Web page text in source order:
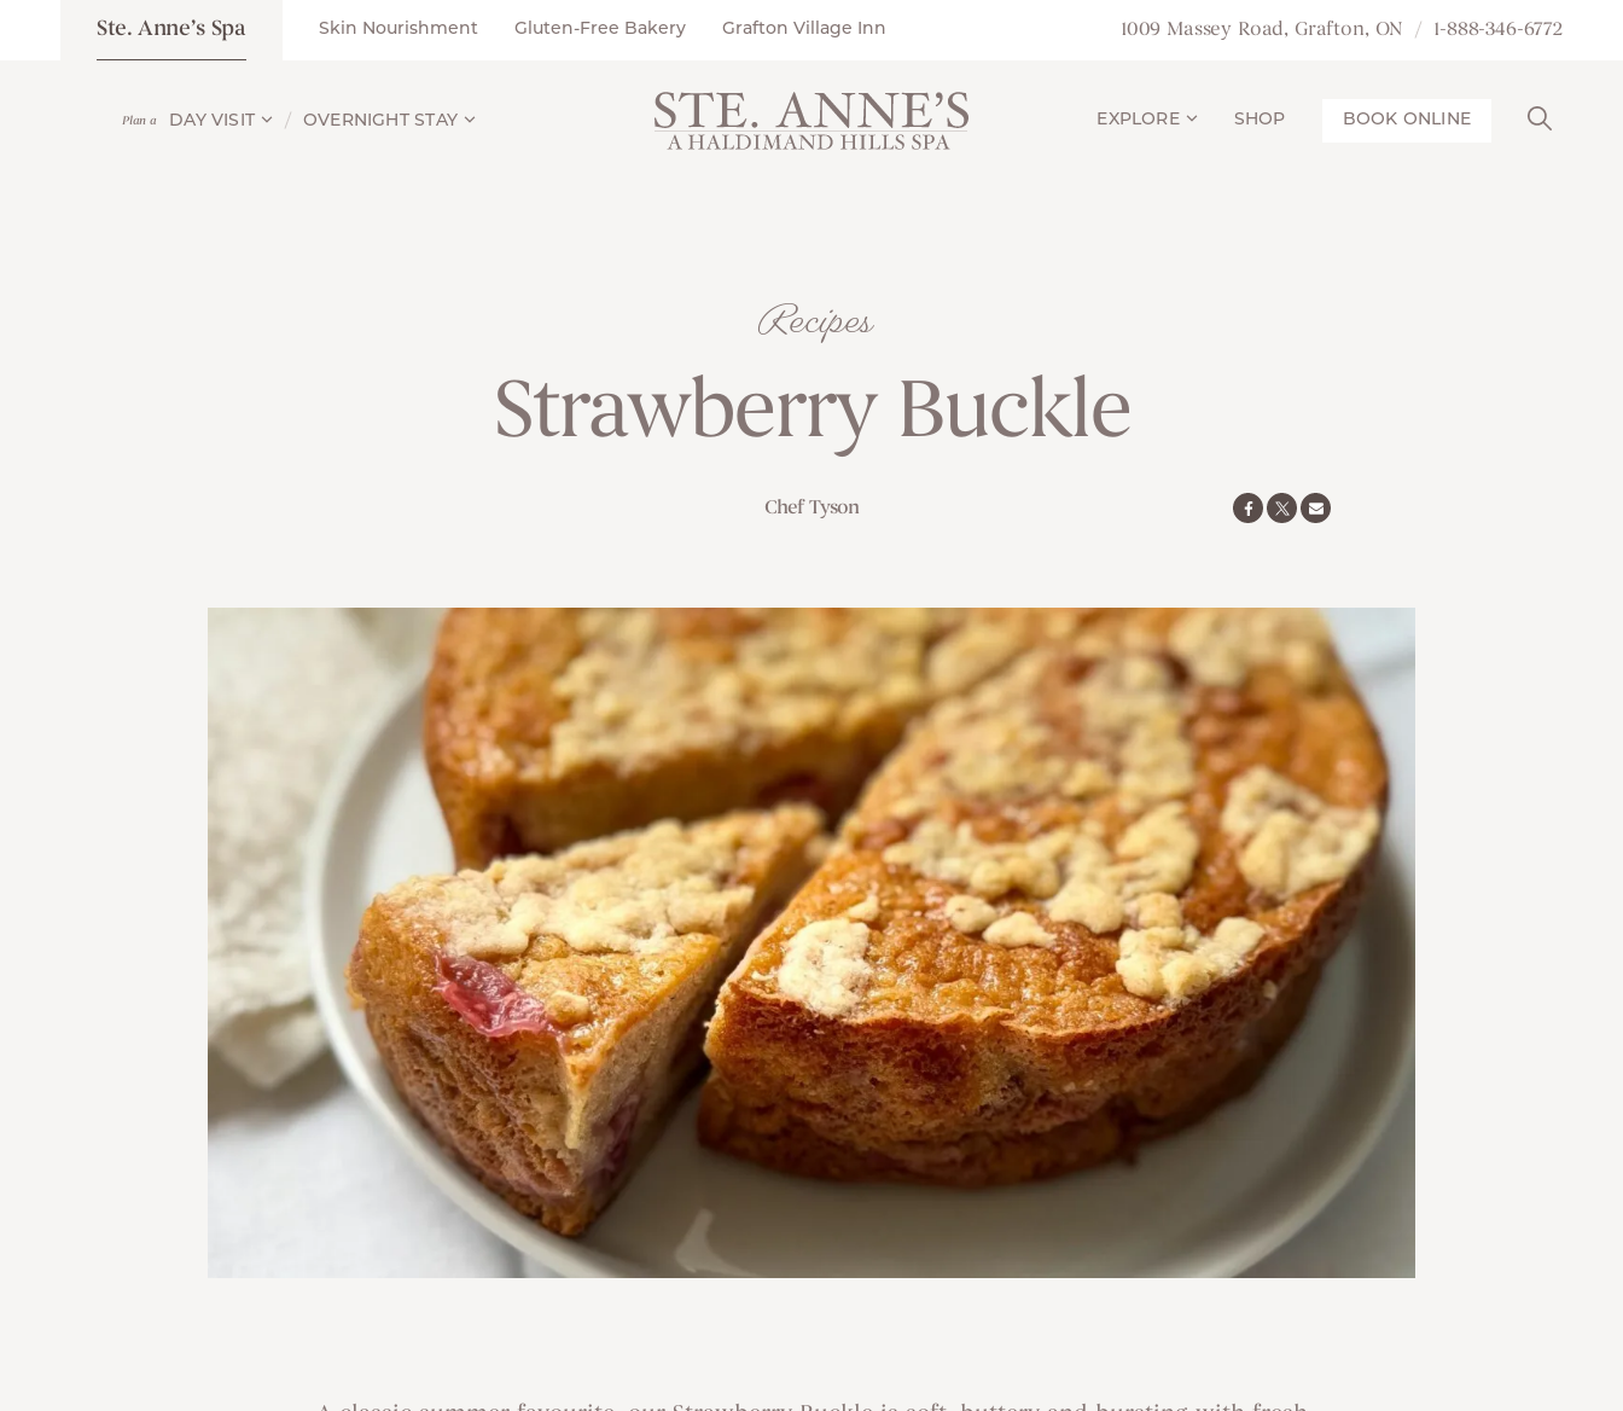
Ste. Anne’s Spa Skin Nourishment Gluten-Free Bakery Grafton Village Inn 1009 Massey Road, Grafton, ON 1-888-346-6772
Plan a DAY VISIT OVERNIGHT STAY EXPLORE SHOP BOOK ONLINE
Recipes
Strawberry Buckle
Chef Tyson